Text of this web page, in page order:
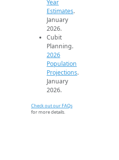
Year
Estimates.
January
2026.
Cubit
Planning.
2026
Population
Projections.
January
2026.
Check out our FAQs
for more details.